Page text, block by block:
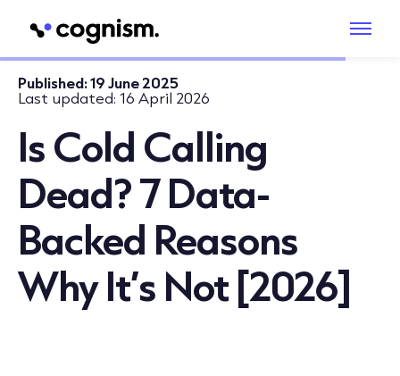
Published:19 June 2025
Last updated: 16 April 2026
Is Cold Calling
Dead? 7 Data-
Backed Reasons
Why It’s Not [2026]